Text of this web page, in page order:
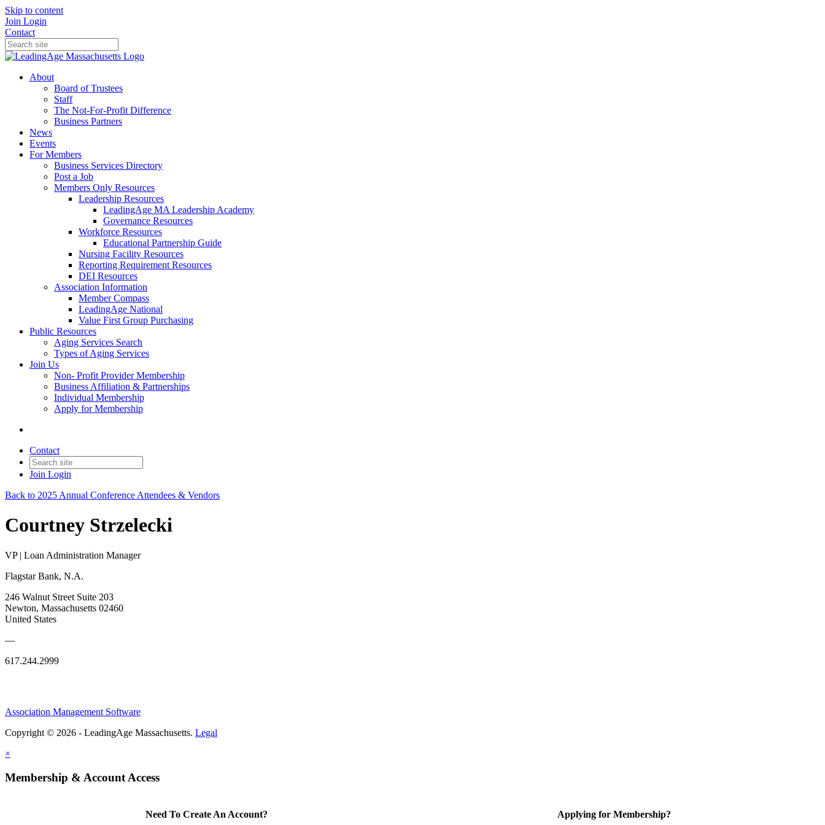
Skip to content
Join Login
Contact
About
Board of Trustees
Staff
The Not-For-Profit Difference
Business Partners
News
Events
For Members
Business Services Directory
Post a Job
Members Only Resources
Leadership Resources
LeadingAge MA Leadership Academy
Governance Resources
Workforce Resources
Educational Partnership Guide
Nursing Facility Resources
Reporting Requirement Resources
DEI Resources
Association Information
Member Compass
LeadingAge National
Value First Group Purchasing
Public Resources
Aging Services Search
Types of Aging Services
Join Us
Non- Profit Provider Membership
Business Affiliation & Partnerships
Individual Membership
Apply for Membership
Contact
Join Login
Back to 2025 Annual Conference Attendees & Vendors
Courtney Strzelecki
VP | Loan Administration Manager
Flagstar Bank, N.A.
246 Walnut Street Suite 203
Newton, Massachusetts 02460
United States
—
617.244.2999
Association Management Software
Copyright © 2026 - LeadingAge Massachusetts. Legal
×
Membership & Account Access
Need To Create An Account? Applying for Membership?